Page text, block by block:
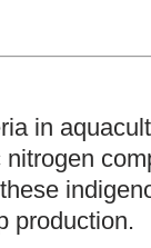
in
production.